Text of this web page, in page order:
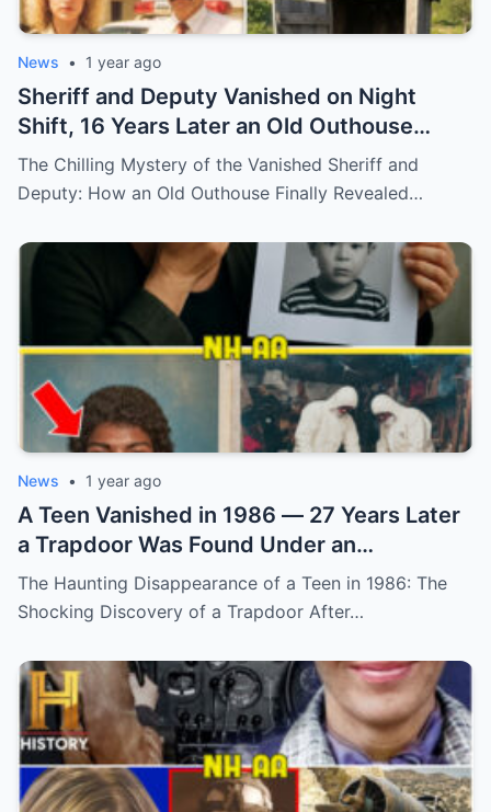
News • 1 year ago
Sheriff and Deputy Vanished on Night
Shift, 16 Years Later an Old Outhouse
Gives Answers…
The Chilling Mystery of the Vanished Sheriff and
Deputy: How an Old Outhouse Finally Revealed…
News • 1 year ago
A Teen Vanished in 1986 — 27 Years Later
a Trapdoor Was Found Under an
Abandoned Sheep Pen (N)
The Haunting Disappearance of a Teen in 1986: The
Shocking Discovery of a Trapdoor After…